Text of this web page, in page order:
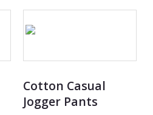
Cotton Casual
Jogger Pants